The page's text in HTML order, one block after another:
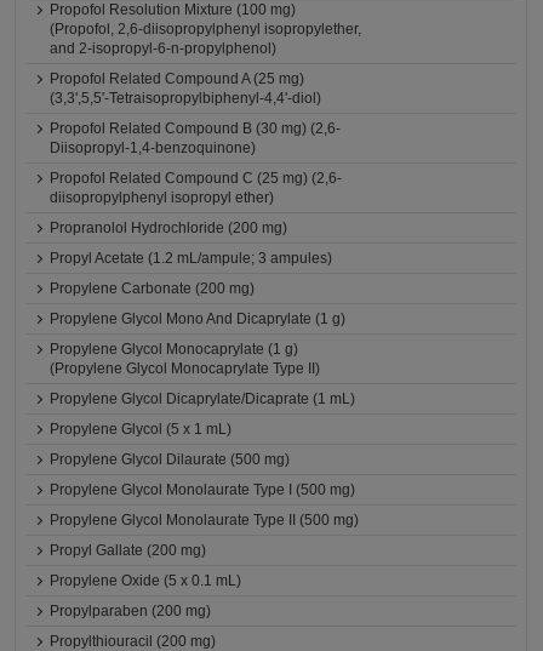
Propofol Resolution Mixture (100 mg)
(Propofol, 2,6-diisopropylphenyl isopropylether,
and 2-isopropyl-6-n-propylphenol)
Propofol Related Compound A (25 mg)
(3,3',5,5'-Tetraisopropylbiphenyl-4,4'-diol)
Propofol Related Compound B (30 mg) (2,6-
Diisopropyl-1,4-benzoquinone)
Propofol Related Compound C (25 mg) (2,6-
diisopropylphenyl isopropyl ether)
Propranolol Hydrochloride (200 mg)
Propyl Acetate (1.2 mL/ampule; 3 ampules)
Propylene Carbonate (200 mg)
Propylene Glycol Mono And Dicaprylate (1 g)
Propylene Glycol Monocaprylate (1 g)
(Propylene Glycol Monocaprylate Type II)
Propylene Glycol Dicaprylate/Dicaprate (1 mL)
Propylene Glycol (5 x 1 mL)
Propylene Glycol Dilaurate (500 mg)
Propylene Glycol Monolaurate Type I (500 mg)
Propylene Glycol Monolaurate Type II (500 mg)
Propyl Gallate (200 mg)
Propylene Oxide (5 x 0.1 mL)
Propylparaben (200 mg)
Propylthiouracil (200 mg)